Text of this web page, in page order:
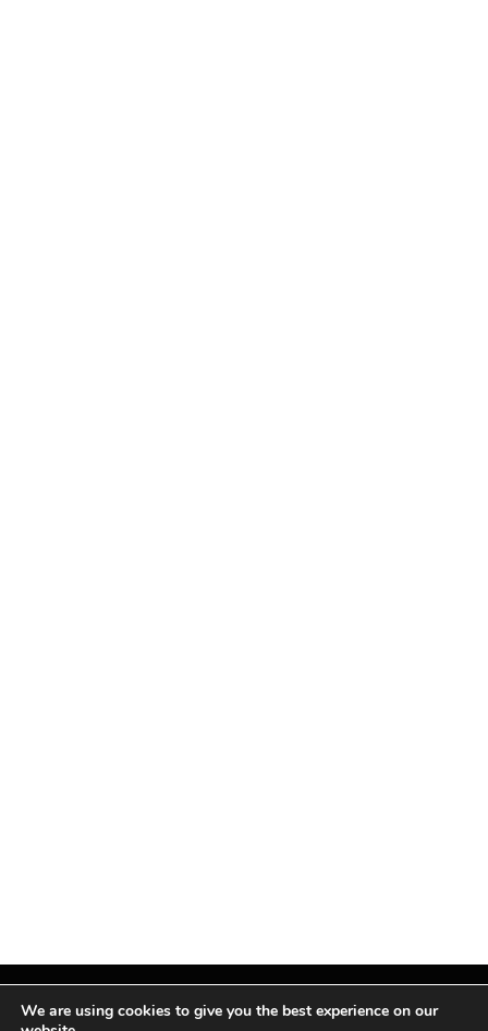
We are using cookies to give you the best experience on our